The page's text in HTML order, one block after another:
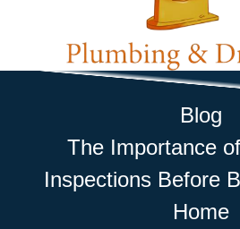
Blog
The Importance
Inspections Before
Home